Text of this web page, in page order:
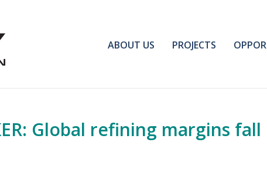
ABOUT US PROJECTS
Global refining margins